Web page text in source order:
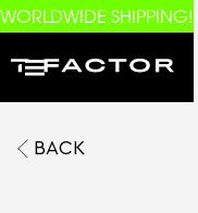
WORLDWIDE SHIPPING!
BACK